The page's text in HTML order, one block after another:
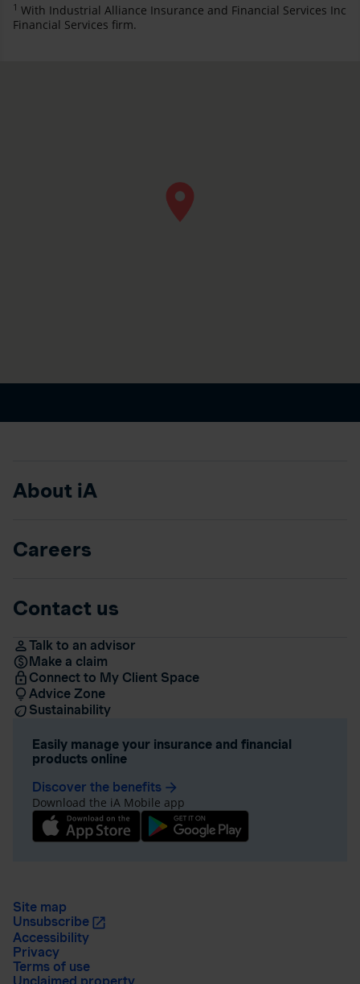
1 With Industrial Alliance Insurance and Financial Services Inc
Financial Services firm.
About iA
Careers
Contact us
Talk to an advisor
Make a claim
Connect to My Client Space
Advice Zone
Sustainability
Easily manage your insurance and financial
products online
Discover the benefits arrow_forward
Download the iA Mobile app
Site map
Unsubscribe
Accessibility
Privacy
Terms of use